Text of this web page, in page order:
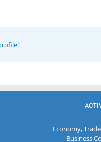
Economy,
Business